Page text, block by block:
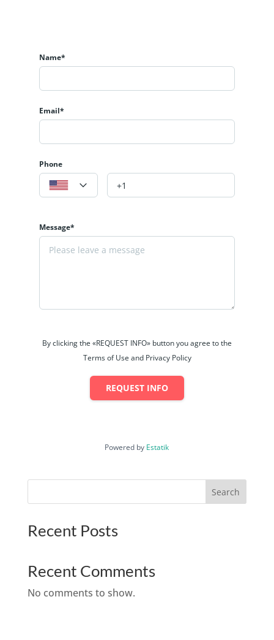
Name*
Email*
Phone
Message*
By clicking the «REQUEST INFO» button you agree to the
Terms of Use and Privacy Policy
REQUEST INFO
Powered by Estatik
Search
Recent Posts
Recent Comments
No comments to show.